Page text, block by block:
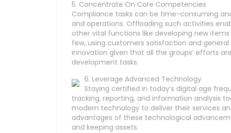
5. Concentrate On Core Competencies
Compliance tasks can be time-consuming
and operations. Offloading such activities
other vital functions like developing new
few, using customers satisfaction and
innovation given that all the groups’ efforts
development tasks.
6. Leverage Advanced Technology
Staying certified in today’s digital age
tracking, reporting, and information analysis
modern technology to deliver their services
advantages of these technological
and keeping assets.